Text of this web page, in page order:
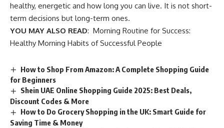
healthy, energetic and how long you can live. It is not short-
term decisions but long-term ones.
YOU MAY ALSO READ: Morning Routine for Success:
Healthy Morning Habits of Successful People
How to Shop From Amazon: A Complete Shopping Guide
for Beginners
Shein UAE Online Shopping Guide 2025: Best Deals,
Discount Codes & More
How to Do Grocery Shopping in the UK: Smart Guide for
Saving Time & Money